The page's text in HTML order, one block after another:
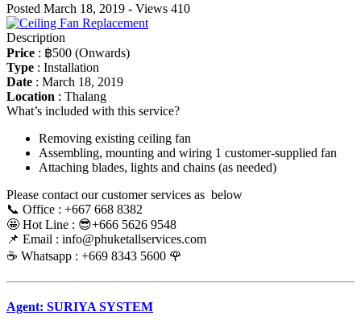
Posted March 18, 2019 - Views 410
Description
Price : ฿500 (Onwards)
Type : Installation
Date : March 18, 2019
Location : Thalang
What’s included with this service?
Removing existing ceiling fan
Assembling, mounting and wiring 1 customer-supplied fan
Attaching blades, lights and chains (as needed)
Please contact our customer services as below
📞 Office : +667 668 8382
🤩 Hot Line : 😎+666 5626 9548
📌 Email : info@phuketallservices.com
☕️ Whatsapp : +669 8343 5600 🌹
Agent: SURIYA SYSTEM